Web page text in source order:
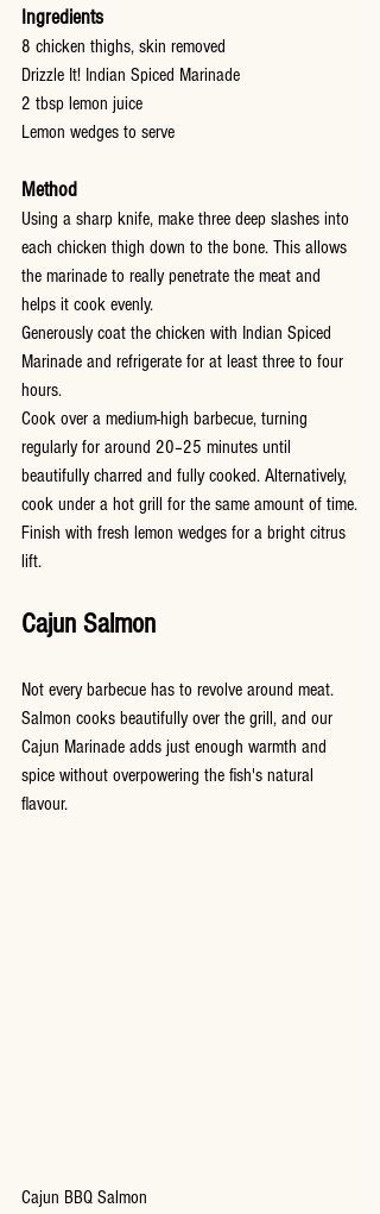
Ingredients
8 chicken thighs, skin removed
Drizzle It! Indian Spiced Marinade
2 tbsp lemon juice
Lemon wedges to serve
Method
Using a sharp knife, make three deep slashes into
each chicken thigh down to the bone. This allows
the marinade to really penetrate the meat and
helps it cook evenly.
Generously coat the chicken with Indian Spiced
Marinade and refrigerate for at least three to four
hours.
Cook over a medium-high barbecue, turning
regularly for around 20–25 minutes until
beautifully charred and fully cooked. Alternatively,
cook under a hot grill for the same amount of time.
Finish with fresh lemon wedges for a bright citrus
lift.
Cajun Salmon
Not every barbecue has to revolve around meat.
Salmon cooks beautifully over the grill, and our
Cajun Marinade adds just enough warmth and
spice without overpowering the fish's natural
flavour.
Cajun BBQ Salmon